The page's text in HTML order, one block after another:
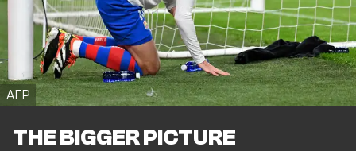
AFP
THE BIGGER PICTURE